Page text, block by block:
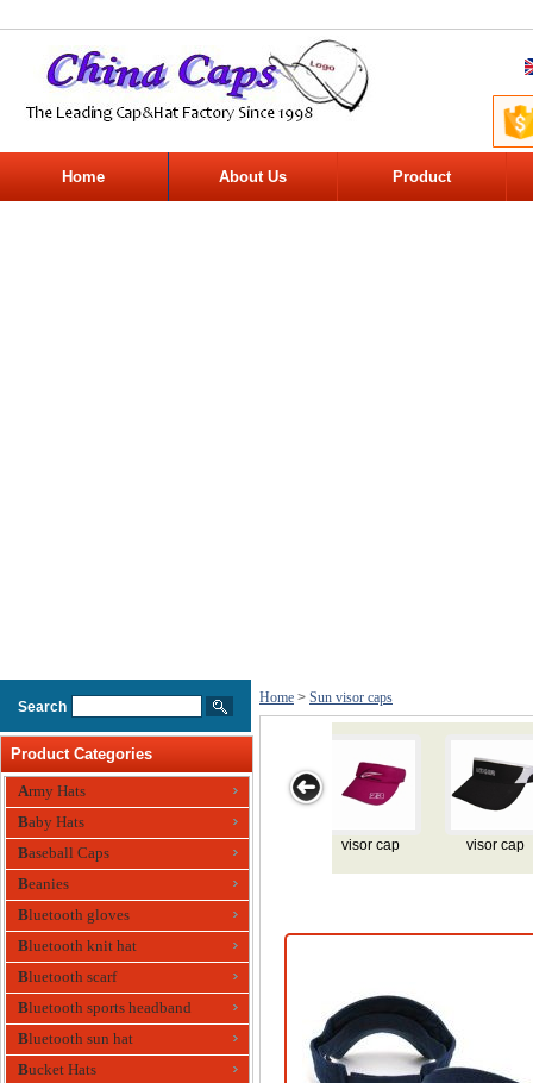
Home About Us Product
Search
Product Categories
Army Hats
Baby Hats
Baseball Caps
Beanies
Bluetooth gloves
Bluetooth knit hat
Bluetooth scarf
Bluetooth sports headband
Bluetooth sun hat
Bucket Hats
Home > Sun visor caps
cap visor cap visor